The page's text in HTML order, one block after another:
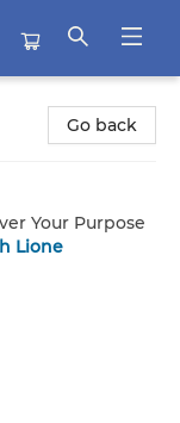
Go back
Your Purpose
Lione